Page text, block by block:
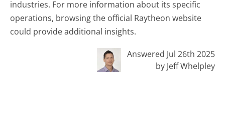
industries. For more information about its specific
operations, browsing the official Raytheon website
could provide additional insights.
Answered Jul 26th 2025
by Jeff Whelpley